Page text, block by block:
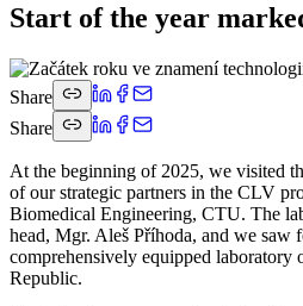
Start of the year
Share
Share
At the beginning of 2025, we visited
of our strategic partners in the CLV
Biomedical Engineering, CTU. The
head, Mgr. Aleš Příhoda, and we saw
comprehensively equipped laboratory
Republic.